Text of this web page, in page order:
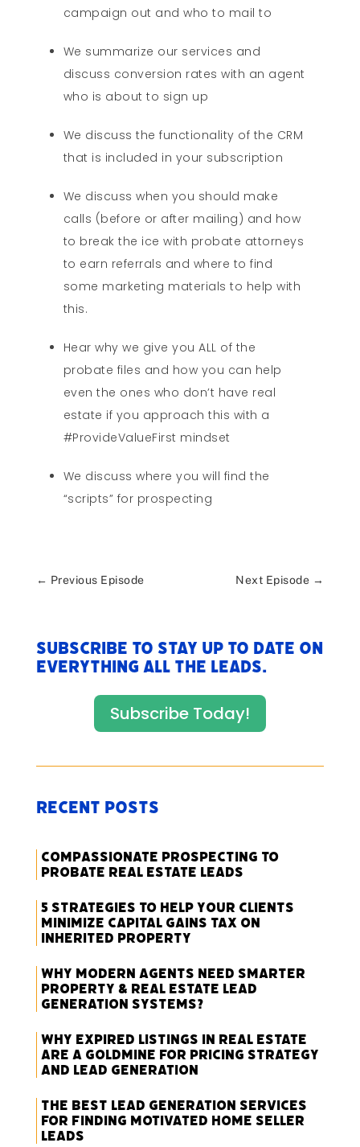
campaign out and who to mail to
We summarize our services and
discuss conversion rates with an agent
who is about to sign up
We discuss the functionality of the CRM
that is included in your subscription
We discuss when you should make
calls (before or after mailing) and how
to break the ice with probate attorneys
to earn referrals and where to find
some marketing materials to help with
this.
Hear why we give you ALL of the
probate files and how you can help
even the ones who don’t have real
estate if you approach this with a
#ProvideValueFirst mindset
We discuss where you will find the
“scripts” for prospecting
← Previous Episode Next Episode →
Subscribe to stay up to date on
everything All The Leads.
Subscribe Today!
Recent Posts
Compassionate Prospecting to
Probate Real Estate Leads
5 Strategies to Help Your Clients
Minimize Capital Gains Tax on
Inherited Property
Why Modern Agents Need Smarter
Property & Real Estate Lead
Generation Systems?
Why Expired Listings in Real Estate
Are a Goldmine for Pricing Strategy
and Lead Generation
The Best Lead Generation Services
for Finding Motivated Home Seller
Leads